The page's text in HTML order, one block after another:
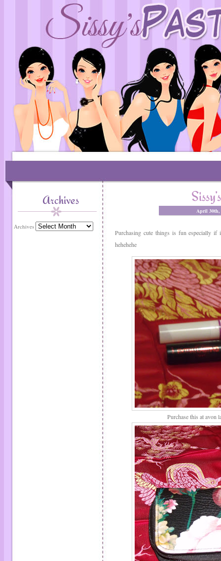
Archives
Archives
April
Purchasing cute things is fun especially
hehehehe
Purchase this at avon